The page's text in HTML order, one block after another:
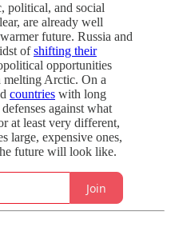
political, and social
are already well
future. Russia and
ofshifting their
opportunities
melting Arctic. On a
countries with long
against what
at least very different,
large, expensive ones,
future will look like.
Join